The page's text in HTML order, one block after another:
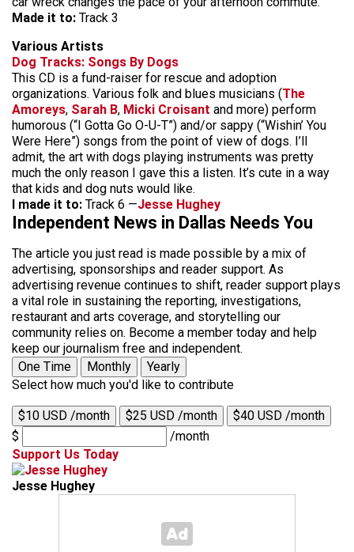
Made it to: Track 3
Various Artists
Dog Tracks: Songs By Dogs
This CD is a fund-raiser for rescue and adoption
organizations. Various folk and blues musicians (The
Amoreys, Sarah B, Micki Croisant and more) perform
humorous (“I Gotta Go O-U-T”) and/or sappy (“Wishin’ You
Were Here”) songs from the point of view of dogs. I’ll
admit, the art with dogs playing instruments was pretty
much the only reason I gave this a listen. It’s cute in a way
that kids and dog nuts would like.
I made it to: Track 6 —Jesse Hughey
Independent News in Dallas Needs You
The article you just read is made possible by a mix of
advertising, sponsorships and reader support. As
advertising revenue continues to shift, reader support plays
a vital role in sustaining the reporting, investigations,
restaurant and arts coverage, and storytelling our
community relies on. Become a member today and help
keep our journalism free and independent.
One Time
Monthly
Yearly
Select how much you'd like to contribute
$10 USD /month $25 USD /month
$40 USD /month
$
/month
Support Us Today
Jesse Hughey